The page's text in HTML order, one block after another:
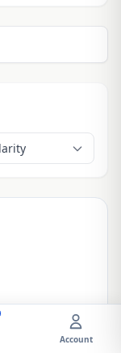
Account